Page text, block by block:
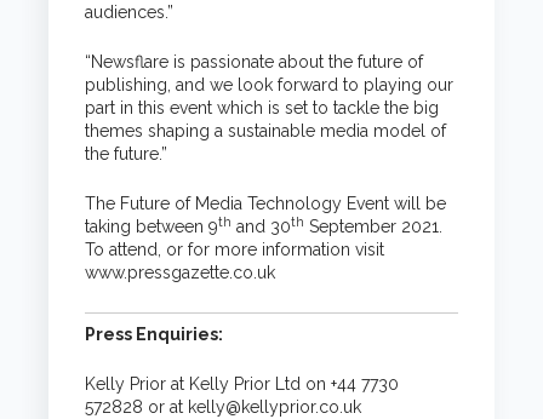
audiences.”
“Newsflare is passionate about the future of
publishing, and we look forward to playing our
part in this event which is set to tackle the big
themes shaping a sustainable media model of
the future.”
The Future of Media Technology Event will be
taking between 9th and 30th September 2021.
To attend, or for more information visit
www.pressgazette.co.uk
Press Enquiries:
Kelly Prior at Kelly Prior Ltd on +44 7730
572828 or at kelly@kellyprior.co.uk